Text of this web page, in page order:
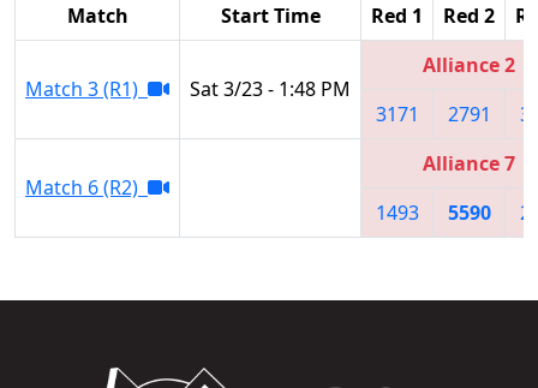
Match Start Time Red 1 Red 2
Match 3 (R1) Sat 3/23 - 1:48 PM
Alliance 2
3171
2791
Match 6 (R2)
Alliance 7
1493
5590